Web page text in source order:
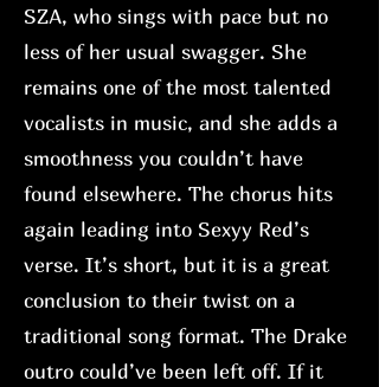
SZA, who sings with pace but no
less of her usual swagger. She
remains one of the most talented
vocalists in music, and she adds a
smoothness you couldn’t have
found elsewhere. The chorus hits
again leading into Sexyy Red’s
verse. It’s short, but it is a great
conclusion to their twist on a
traditional song format. The Drake
outro could’ve been left off. If it